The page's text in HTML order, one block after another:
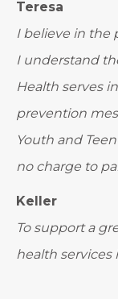
Teresa
I believe in the
I understand
Health serves
prevention
Youth and
no charge to
Keller
To support a
health services